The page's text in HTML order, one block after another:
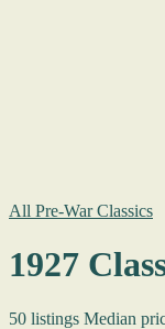
All Pre-War Classics
1927
50 listings Median